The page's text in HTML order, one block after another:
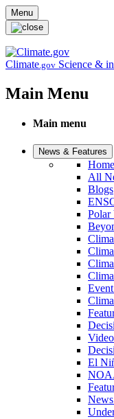
Skip to main content
Menu
Climate.gov Science &
Main Menu
Main menu
News & Features
Home
All
Blogs
Polar
El